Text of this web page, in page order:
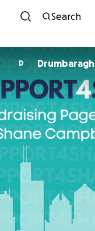
Search
D